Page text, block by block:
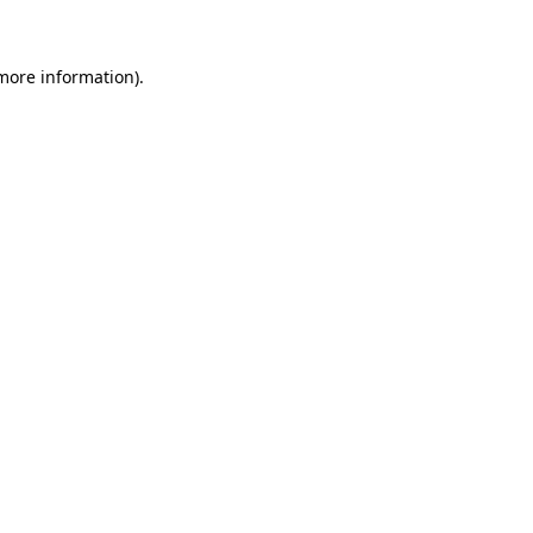
information).